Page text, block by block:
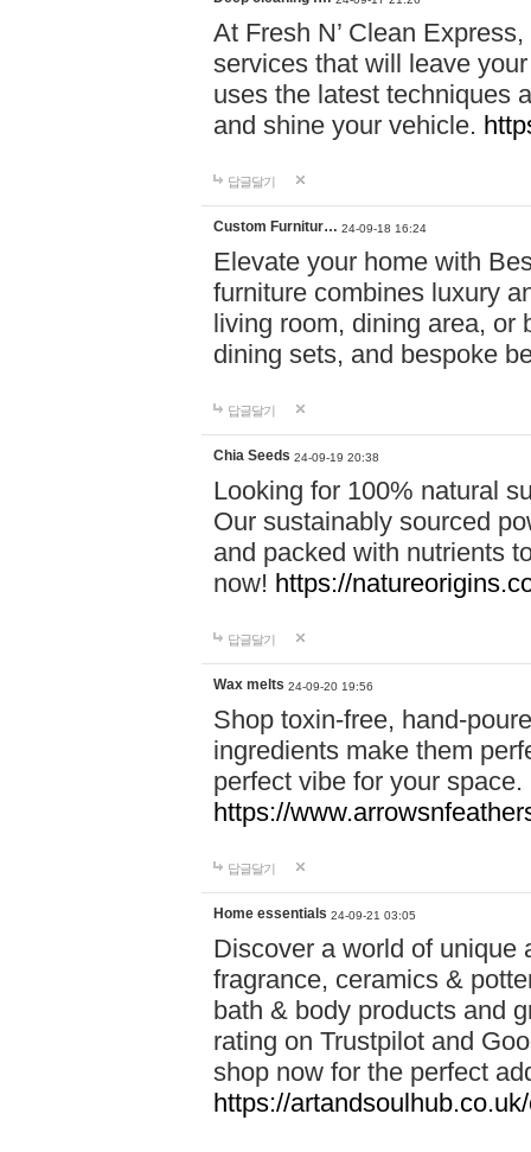
At Fresh N’ Clean
services that will leave
uses the latest techniques
and shine your vehicle.
답글달기
Custom Furnitur… 24-09-18 16:24
Elevate your home with
furniture combines luxury
living room, dining area, or
dining sets, and bespoke
답글달기
Chia Seeds 24-09-19 20:38
Looking for 100% natural
Our sustainably sourced
and packed with nutrients
now! https://
답글달기
Wax melts 24-09-20 19:56
Shop toxin-free, hand-
ingredients make them
perfect vibe for your
https://
답글달기
Home essentials 24-09-21 03:05
Discover a world of unique
fragrance, ceramics &
bath & body products and
rating on Trustpilot and
shop now for the perfect
https://